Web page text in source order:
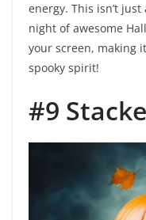
energy. This isn’t
night of awesome
your screen, making
spooky spirit!
#9